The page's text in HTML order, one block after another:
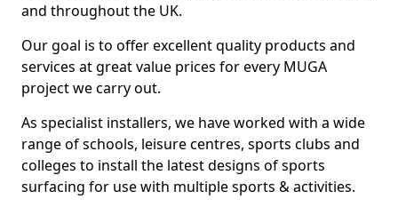
and throughout the UK.
Our goal is to offer excellent quality products and
services at great value prices for every MUGA
project we carry out.
As specialist installers, we have worked with a wide
range of schools, leisure centres, sports clubs and
colleges to install the latest designs of sports
surfacing for use with multiple sports & activities.